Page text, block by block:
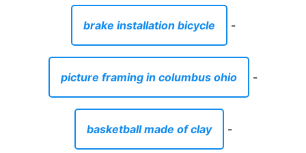
brake installation bicycle -
picture framing in columbus ohio -
basketball made of clay -